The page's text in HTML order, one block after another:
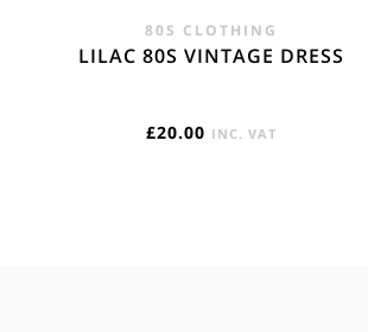
80S CLOTHING
LILAC 80S VINTAGE DRESS
£20.00 INC. VAT